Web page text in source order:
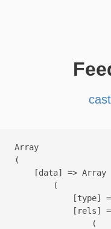
Array
(
    [data] => Array
        (
[type]
[rels]
                (